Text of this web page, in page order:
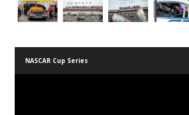
NASCAR Cup Series